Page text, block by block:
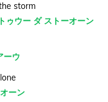
storm
ゥウー ダ ストーオーン
ーウ
ーン